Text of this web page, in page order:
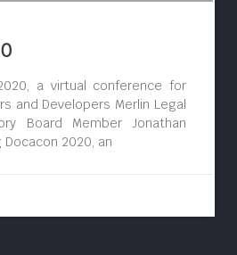
a virtual conference for
and Developers Merlin Legal
Board Member Jonathan
2020, an